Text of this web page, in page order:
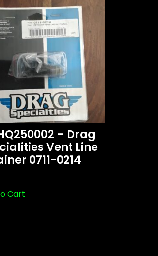
– Drag
Vent Line
0711-0214
Cart